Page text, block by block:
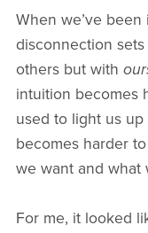
When we’ve
disconnection
others but with
intuition becomes
used to light us
becomes harder
we want and what
For me, it looked